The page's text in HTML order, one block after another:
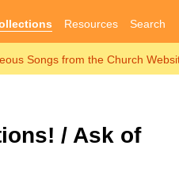
Resources Search
Songs from the Church
/ Ask of